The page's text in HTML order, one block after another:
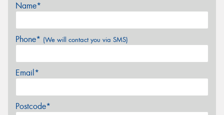
Name*
Phone* (We will contact you via SMS)
Email*
Postcode*